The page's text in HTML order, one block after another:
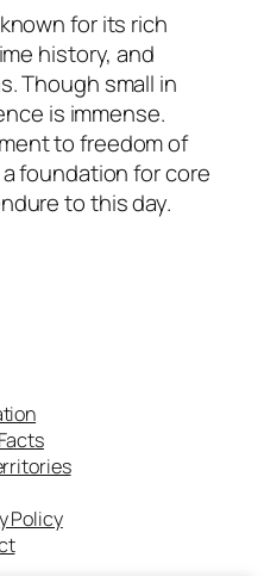
for its rich
history, and
Though small in
is immense.
to freedom of
foundation for core
to this day.
Policy